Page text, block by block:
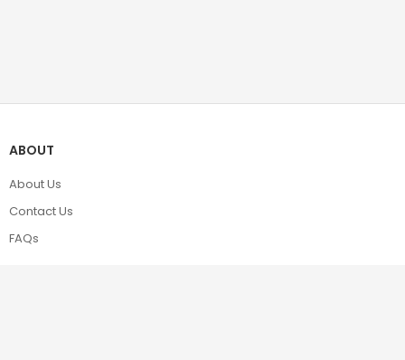
ABOUT
About Us
Contact Us
FAQs